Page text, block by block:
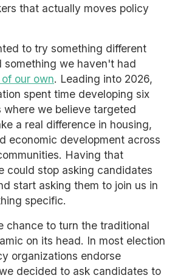
that actually moves policy
to try something different
something we haven't had
our own. Leading into 2026,
spent time developing six
where we believe targeted
a real difference in housing,
economic development across
Having that
could stop asking candidates
start asking them to join us in
specific.
chance to turn the traditional
on its head. In most election
organizations endorse
decided to ask candidates to